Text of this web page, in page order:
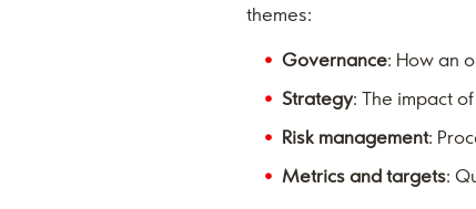
themes:
Governance: How an
Strategy: The impact
Risk management:
Metrics and targets: